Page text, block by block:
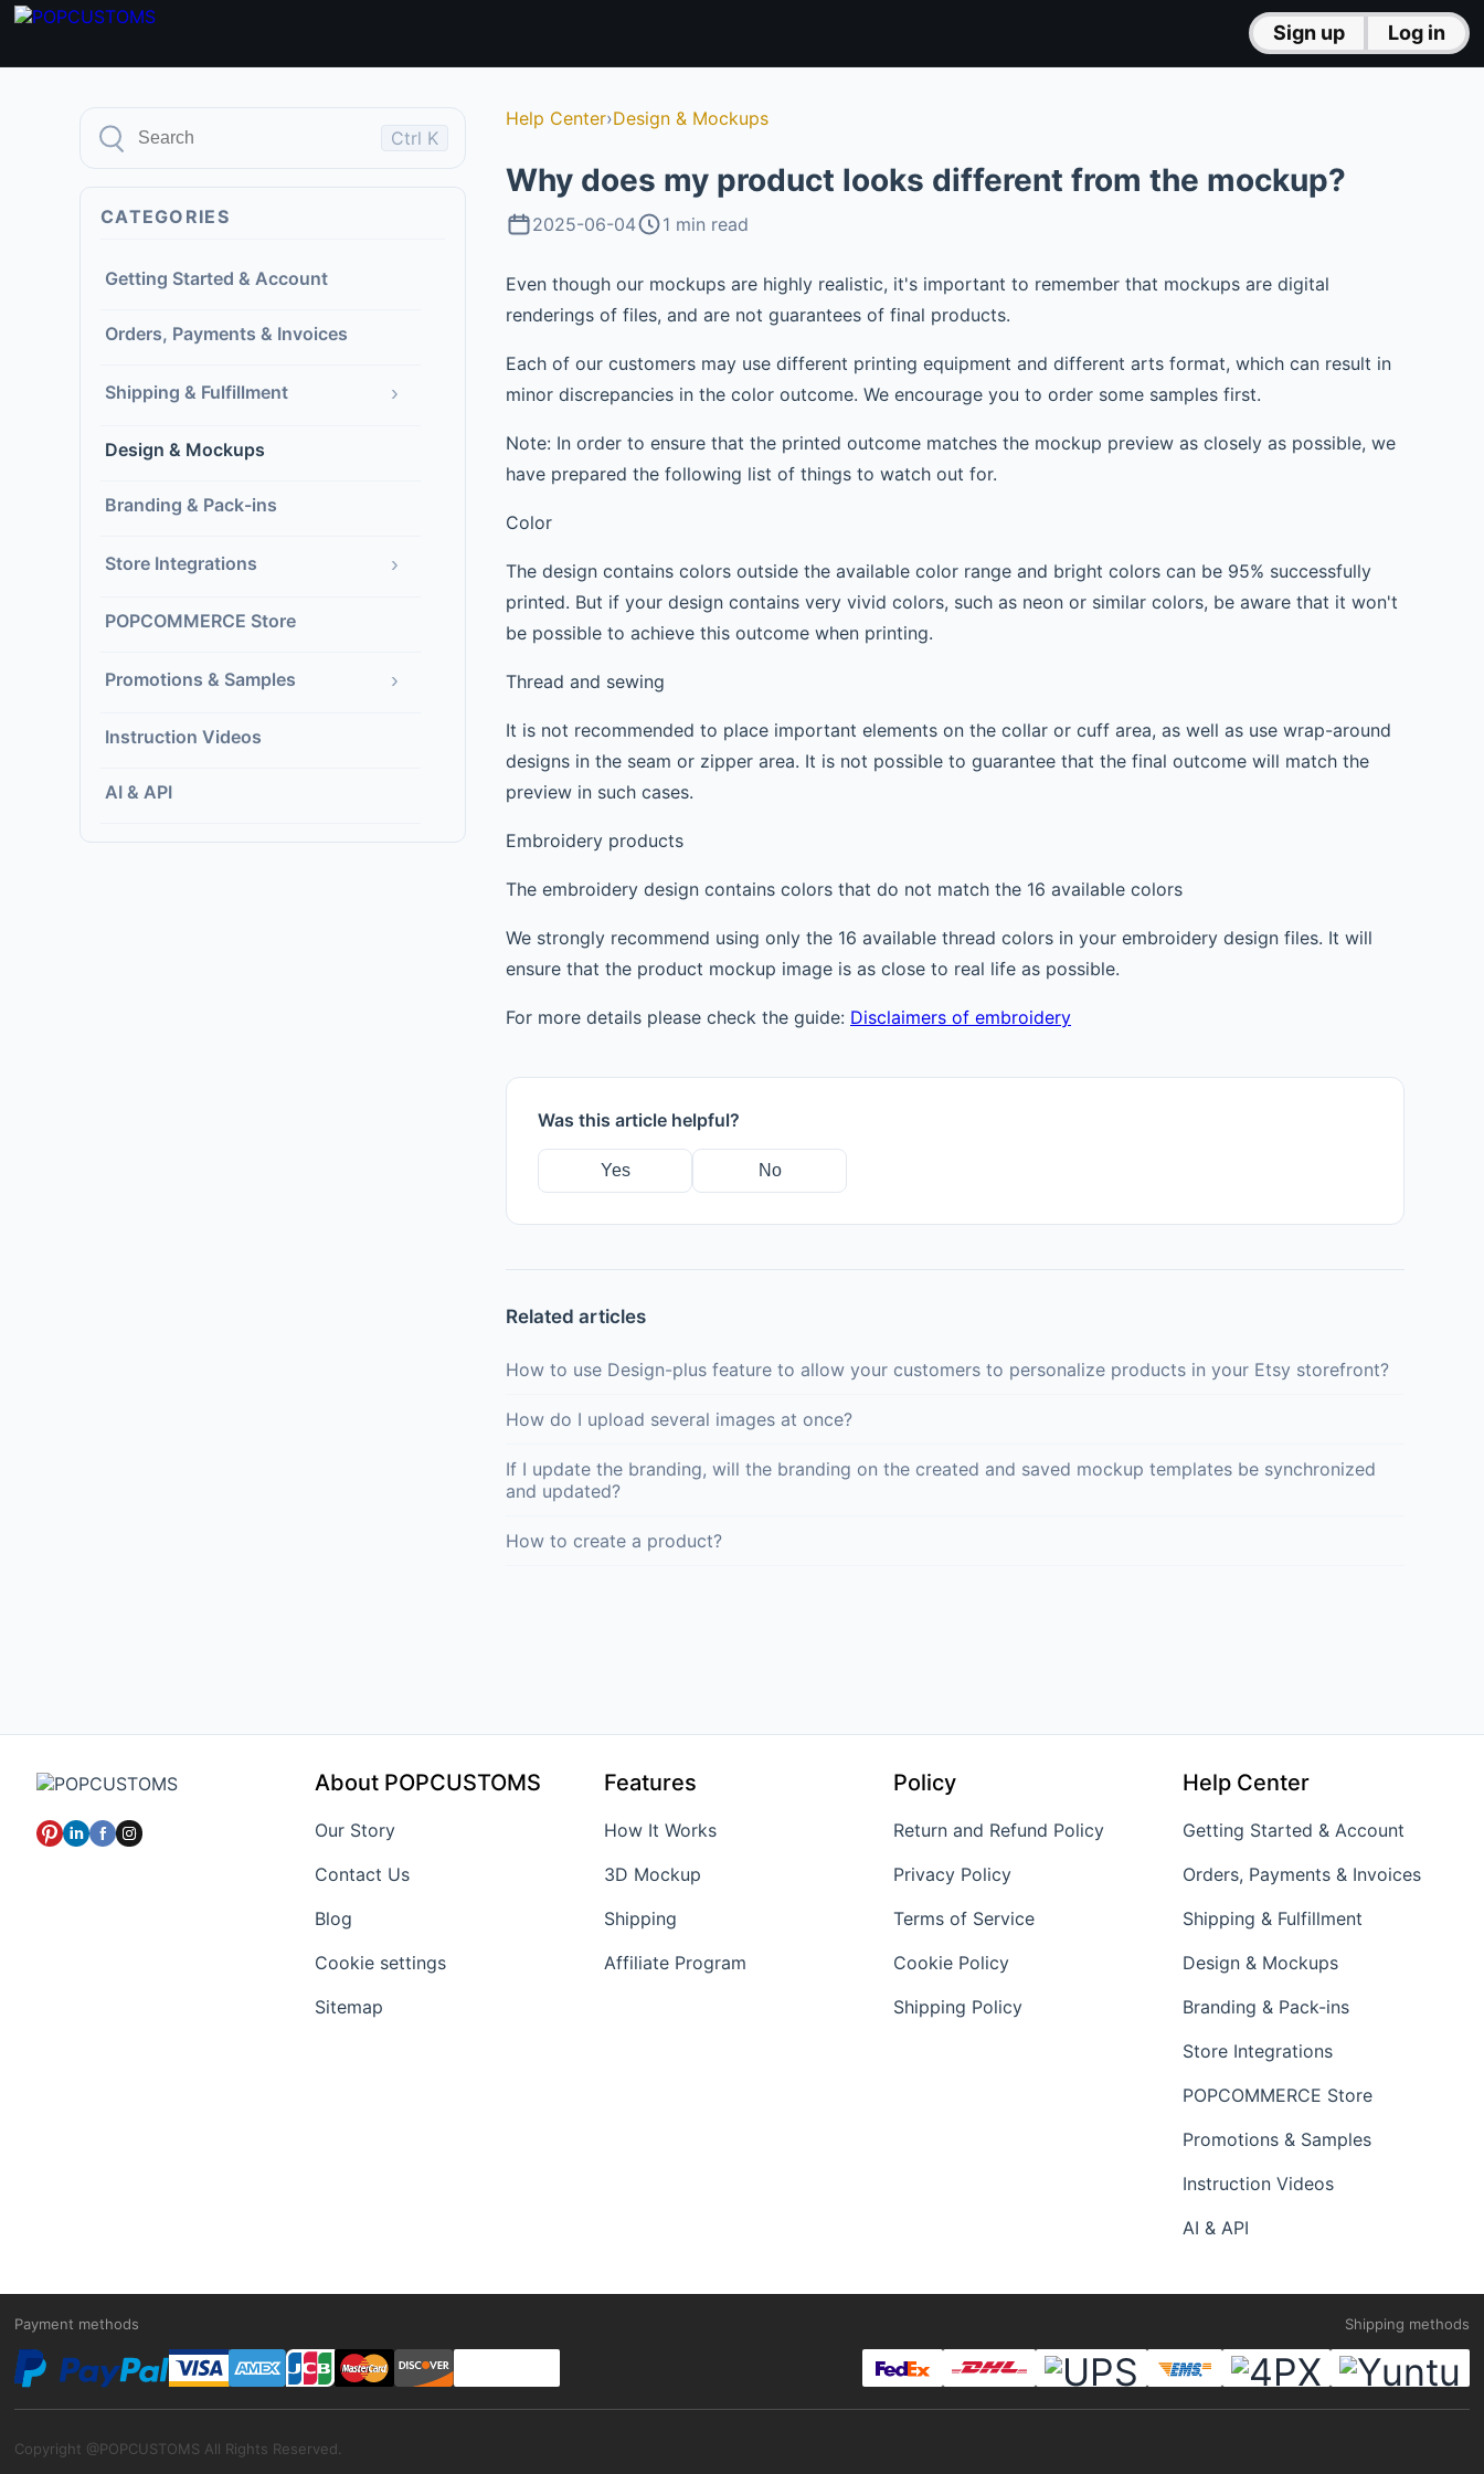
Sign up Log in
Ctrl K
CATEGORIES
Getting Started & Account
Orders, Payments & Invoices
Shipping & Fulfillment ›
Design & Mockups
Branding & Pack-ins
Store Integrations ›
POPCOMMERCE Store
Promotions & Samples ›
Instruction Videos
AI & API
Help Center›Design & Mockups
Why does my product looks different from the mockup?
2025-06-04 1 min read
Even though our mockups are highly realistic, it's important to remember that mockups are digital
renderings of files, and are not guarantees of final products.
Each of our customers may use different printing equipment and different arts format, which can result in
minor discrepancies in the color outcome. We encourage you to order some samples first.
Note: In order to ensure that the printed outcome matches the mockup preview as closely as possible, we
have prepared the following list of things to watch out for.
Color
The design contains colors outside the available color range and bright colors can be 95% successfully
printed. But if your design contains very vivid colors, such as neon or similar colors, be aware that it won't
be possible to achieve this outcome when printing.
Thread and sewing
It is not recommended to place important elements on the collar or cuff area, as well as use wrap-around
designs in the seam or zipper area. It is not possible to guarantee that the final outcome will match the
preview in such cases.
Embroidery products
The embroidery design contains colors that do not match the 16 available colors
We strongly recommend using only the 16 available thread colors in your embroidery design files. It will
ensure that the product mockup image is as close to real life as possible.
For more details please check the guide: Disclaimers of embroidery
Was this article helpful?
Yes No
Related articles
How to use Design-plus feature to allow your customers to personalize products in your Etsy storefront?
How do I upload several images at once?
If I update the branding, will the branding on the created and saved mockup templates be synchronized
and updated?
How to create a product?
About POPCUSTOMS
Our Story
Contact Us
Blog
Cookie settings
Sitemap
Features
How It Works
3D Mockup
Shipping
Affiliate Program
Policy
Return and Refund Policy
Privacy Policy
Terms of Service
Cookie Policy
Shipping Policy
Help Center
Getting Started & Account
Orders, Payments & Invoices
Shipping & Fulfillment
Design & Mockups
Branding & Pack-ins
Store Integrations
POPCOMMERCE Store
Promotions & Samples
Instruction Videos
AI & API
Payment methods Shipping methods
Copyright @POPCUSTOMS All Rights Reserved.